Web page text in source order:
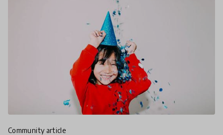
community article